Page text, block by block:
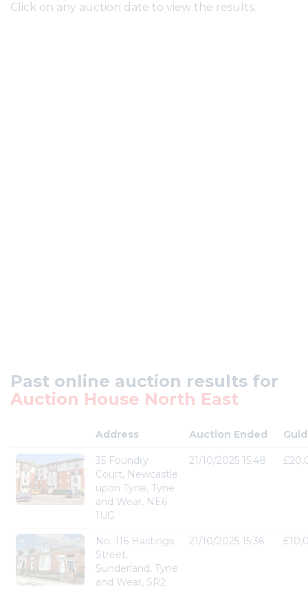
Click on any auction date to view the results.
Past online auction results for
Auction House North East
Address Auction Ended
35 Foundry
Court, Newcastle
upon Tyne, Tyne
and Wear, NE6
1UG
21/10/2025 15:48
No. 116 Hastings
Street,
Sunderland, Tyne
and Wear, SR2
21/10/2025 15:36